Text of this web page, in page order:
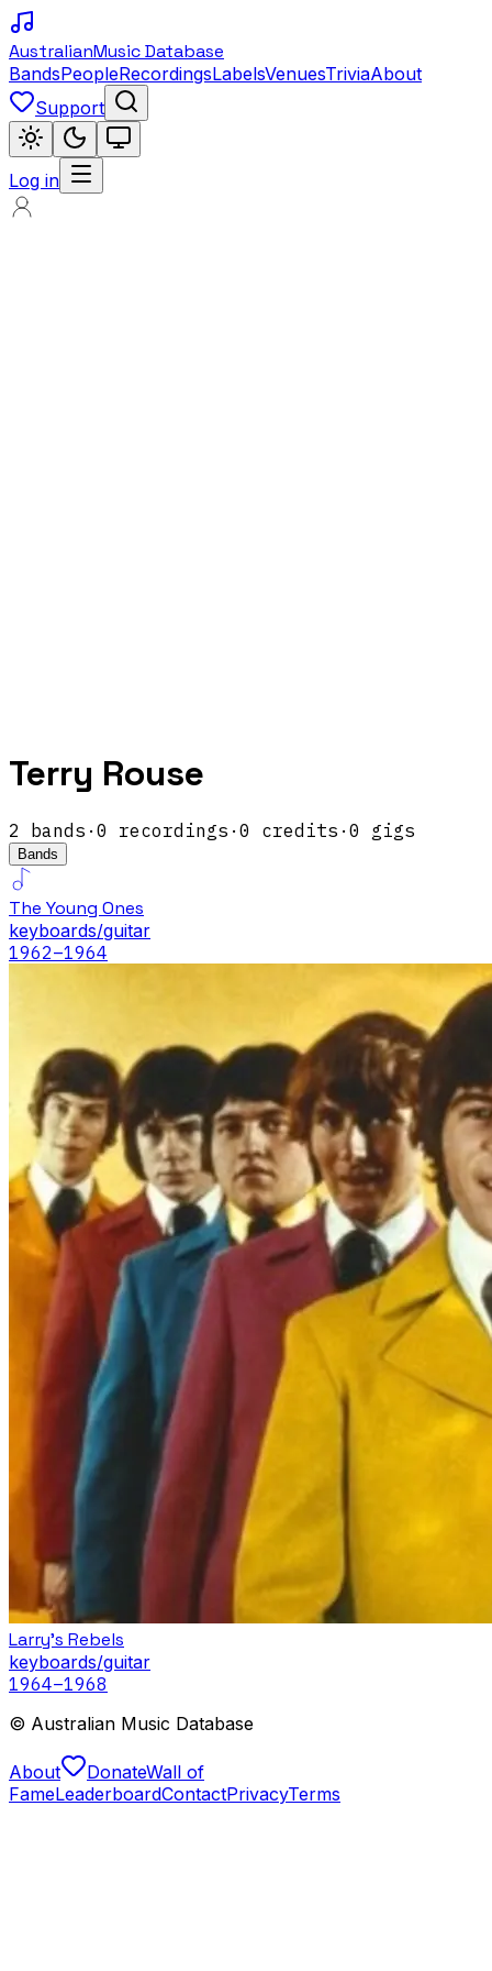
AustralianMusic Database
BandsPeopleRecordingsLabelsVenuesTriviaAbout
Support
Log in
Terry Rouse
2 bands · 0 recordings · 0 credits · 0 gigs
Bands
The Young Ones
keyboards/guitar
1962–1964
Larry's Rebels
keyboards/guitar
1964–1968
© Australian Music Database
About DonateWall of
FameLeaderboardContactPrivacyTerms